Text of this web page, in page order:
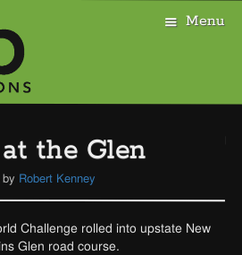
Menu
the Glen
by Robert Kenney
Challenge rolled into upstate New
Glen road course.